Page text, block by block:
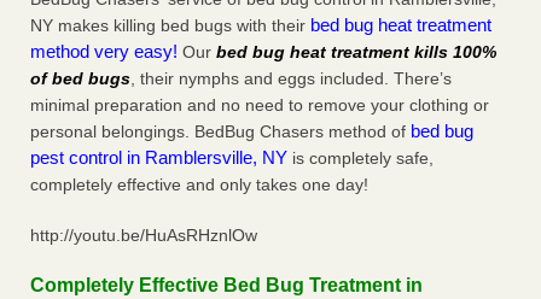
NY makes killing bed bugs with their bed bug heat treatment
method very easy! Our bed bug heat treatment kills 100%
of bed bugs, their nymphs and eggs included. There’s
minimal preparation and no need to remove your clothing or
personal belongings. BedBug Chasers method of bed bug
pest control in Ramblersville, NY is completely safe,
completely effective and only takes one day!
http://youtu.be/HuAsRHznlOw
Completely Effective Bed Bug Treatment in